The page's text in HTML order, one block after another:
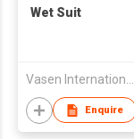
Wet Suit
Vasen International Limited
Enquire